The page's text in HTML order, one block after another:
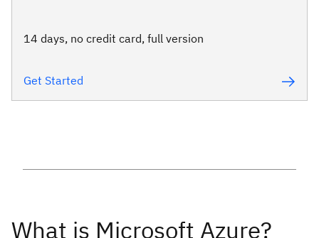
14 days, no credit card, full version
Get Started